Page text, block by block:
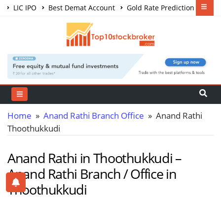
LIC IPO Best Demat Account
Gold Rate Prediction
Share Market Courses
Home » Anand Rathi Branch Office » Anand Rathi
Thoothukkudi
Anand Rathi in Thoothukkudi –
Anand Rathi Branch / Office in
Thoothukkudi